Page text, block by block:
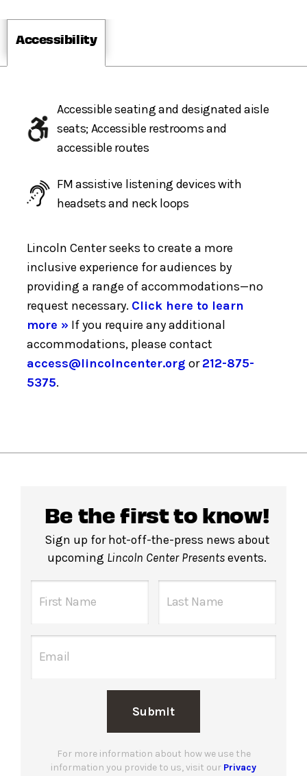
Accessibility
Accessible seating and designated aisle
seats; Accessible restrooms and
accessible routes
FM assistive listening devices with
headsets and neck loops
Lincoln Center seeks to create a more
inclusive experience for audiences by
providing a range of accommodations—no
request necessary. Click here to learn
more » If you require any additional
accommodations, please contact
access@lincolncenter.org or212-875-
5375.
Be the first to know!
Sign up for hot-off-the-press news about
upcoming Lincoln Center Presents events.
Submit
For more information about how we use the
information you provide to us, visit our Privacy